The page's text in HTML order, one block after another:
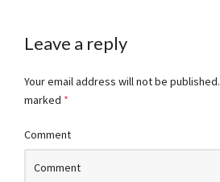
Leave a reply
Your email address will not be published.
marked *
Comment